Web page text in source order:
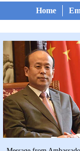
Home